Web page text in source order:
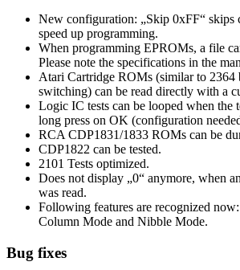
New configuration: „Skip 0xFF“ skips
speed up programming.
When programming EPROMs, a file
Please note the specifications in the
Atari Cartridge ROMs (similar to 2364
switching) can be read directly with a
Logic IC tests can be looped when the
long press on OK (configuration
RCA CDP1831/1833 ROMs can be
CDP1822 can be tested.
2101 Tests optimized.
Does not display „0“ anymore, when
was read.
Following features are recognized
Column Mode and Nibble Mode.
Bug fixes